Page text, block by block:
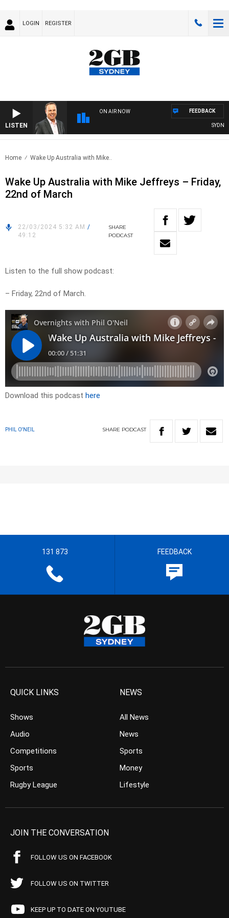
LOGIN REGISTER
LISTEN
ON AIR NOW FEEDBACK
Home Wake Up Australia with Mike..
Wake Up Australia with Mike Jeffreys – Friday,
22nd of March
22/03/2024 5:32 AM /
49:12
SHARE
PODCAST
Listen to the full show podcast:
– Friday, 22nd of March.
Download this podcast here
PHIL O'NEIL SHARE PODCAST
131 873 FEEDBACK
QUICK LINKS
Shows
Audio
Competitions
Sports
Rugby League
NEWS
All News
News
Sports
Money
Lifestyle
JOIN THE CONVERSATION
FOLLOW US ON FACEBOOK
FOLLOW US ON TWITTER
KEEP UP TO DATE ON YOUTUBE